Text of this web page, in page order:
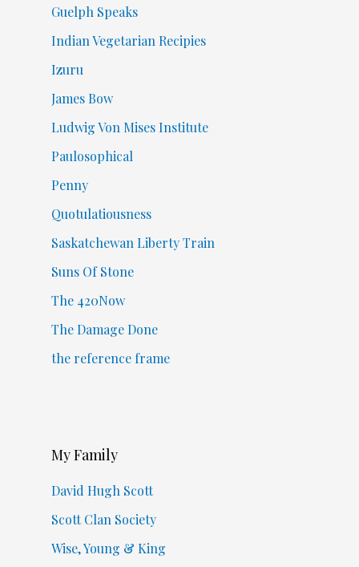
Guelph Speaks
Indian Vegetarian Recipies
Izuru
James Bow
Ludwig Von Mises Institute
Paulosophical
Penny
Quotulatiousness
Saskatchewan Liberty Train
Suns Of Stone
The 420Now
The Damage Done
the reference frame
My Family
David Hugh Scott
Scott Clan Society
Wise, Young & King